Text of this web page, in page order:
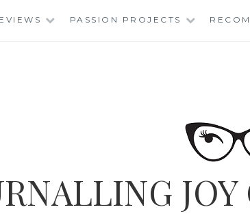
PASSION PROJECTS